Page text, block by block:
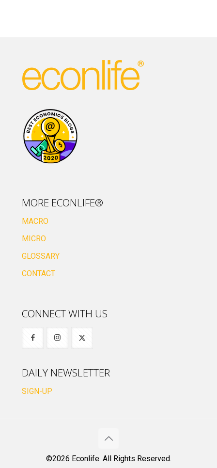
MORE ECONLIFE®
MACRO
MICRO
GLOSSARY
CONTACT
CONNECT WITH US
DAILY NEWSLETTER
SIGN-UP
©2026 Econlife. All Rights Reserved.